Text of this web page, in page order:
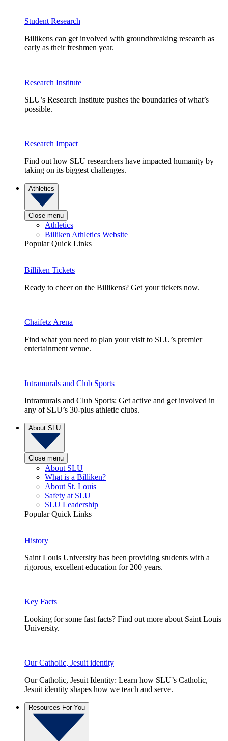
Student Research
Billikens can get involved with groundbreaking research as
early as their freshmen year.
Research Institute
SLU’s Research Institute pushes the boundaries of what’s
possible.
Research Impact
Find out how SLU researchers have impacted humanity by
taking on its biggest challenges.
Athletics
Close menu
Athletics
Billiken Athletics Website
Popular Quick Links
Billiken Tickets
Ready to cheer on the Billikens? Get your tickets now.
Chaifetz Arena
Find what you need to plan your visit to SLU’s premier
entertainment venue.
Intramurals and Club Sports
Intramurals and Club Sports: Get active and get involved in
any of SLU’s 30-plus athletic clubs.
About SLU
Close menu
About SLU
What is a Billiken?
About St. Louis
Safety at SLU
SLU Leadership
Popular Quick Links
History
Saint Louis University has been providing students with a
rigorous, excellent education for 200 years.
Key Facts
Looking for some fast facts? Find out more about Saint Louis
University.
Our Catholic, Jesuit identity
Our Catholic, Jesuit Identity: Learn how SLU’s Catholic,
Jesuit identity shapes how we teach and serve.
Resources For You